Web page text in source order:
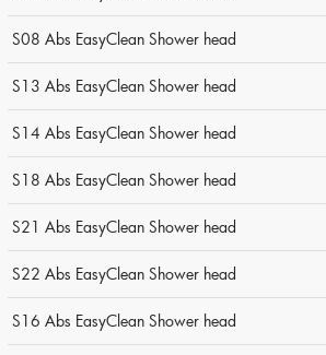
S08 Abs EasyClean Shower head
S13 Abs EasyClean Shower head
S14 Abs EasyClean Shower head
S18 Abs EasyClean Shower head
S21 Abs EasyClean Shower head
S22 Abs EasyClean Shower head
S16 Abs EasyClean Shower head